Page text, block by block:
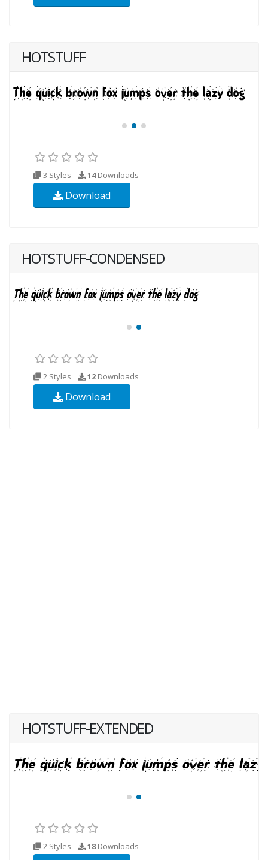
HOTSTUFF
3 Styles 14Downloads
Download
HOTSTUFF-CONDENSED
2 Styles 12Downloads
Download
HOTSTUFF-EXTENDED
2 Styles 18Downloads